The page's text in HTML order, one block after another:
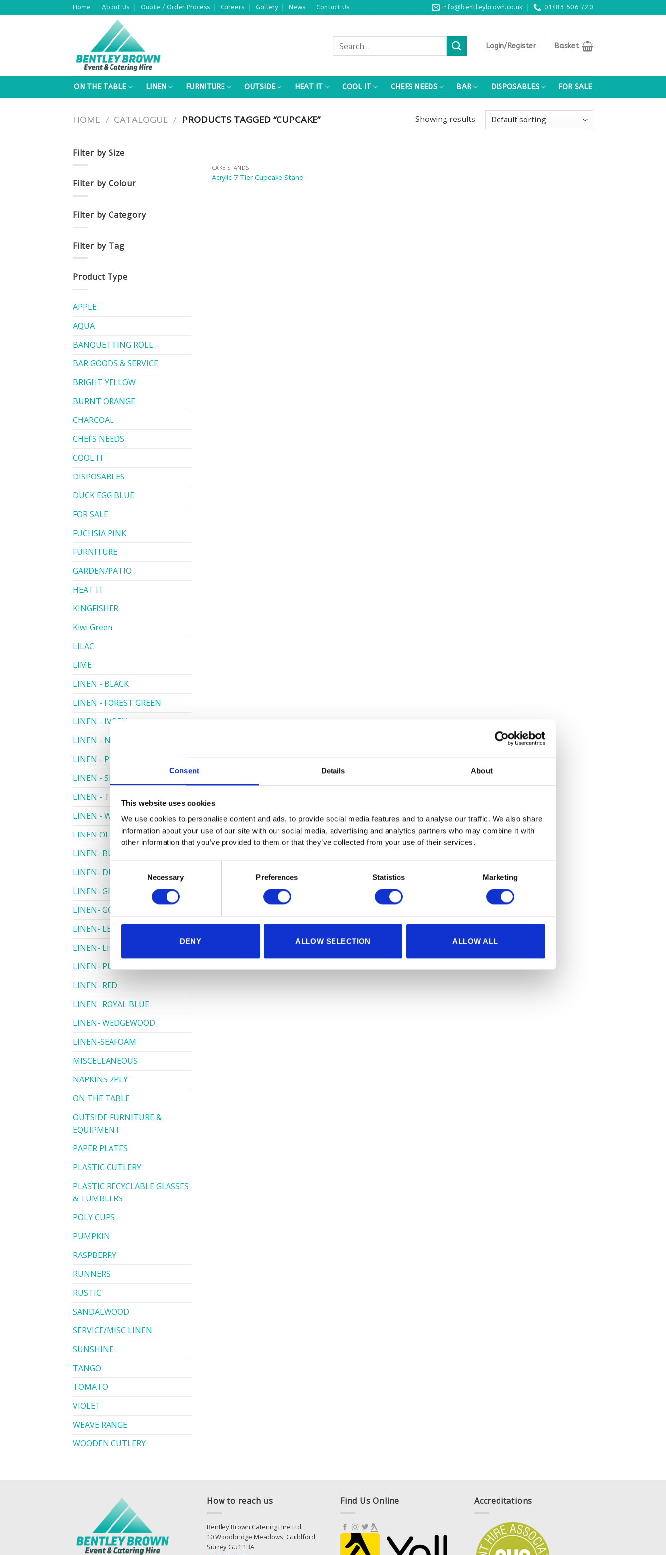
Consent Details About
This website uses cookies
We use cookies to personalise content and ads, to provide social media features and to analyse our traffic. We also share
information about your use of our site with our social media, advertising and analytics partners who may combine it with
other information that you’ve provided to them or that they’ve collected from your use of their services.
Selection
Necessary Preferences Statistics Marketing
DENY ALLOW SELECTION ALLOW ALL
to
Home About Us Quote / Order Process Careers Gallery News Contact Us info@bentleybrown.co.uk 01483 506 720
Search
for:
Login/Register Basket
ON THE TABLE LINEN FURNITURE OUTSIDE HEAT IT COOL IT CHEFS NEEDS BAR DISPOSABLES FOR SALE
HOME / CATALOGUE / PRODUCTS TAGGED “CUPCAKE” Showing results
Filter by Size
Filter by Colour
Filter by Category
Filter by Tag
Product Type
APPLE
AQUA
BANQUETTING ROLL
BAR GOODS & SERVICE
BRIGHT YELLOW
BURNT ORANGE
CHARCOAL
CHEFS NEEDS
COOL IT
DISPOSABLES
DUCK EGG BLUE
FOR SALE
FUCHSIA PINK
FURNITURE
GARDEN/PATIO
HEAT IT
KINGFISHER
Kiwi Green
LILAC
LIME
LINEN - BLACK
LINEN - FOREST GREEN
LINEN - IVORY
LINEN - NAVY
LINEN - PEWTER
LINEN - SILVER GREY
LINEN - TURQUOISE
LINEN - WHITE
LINEN OLIVE GREEN
LINEN- BURGUNDY
LINEN- DUSKY PINK
LINEN- GINGHAM
LINEN- GOLD
LINEN- LEMON
LINEN- LIGHT PINK
LINEN- PURPLE
LINEN- RED
LINEN- ROYAL BLUE
LINEN- WEDGEWOOD
LINEN-SEAFOAM
MISCELLANEOUS
NAPKINS 2PLY
ON THE TABLE
OUTSIDE FURNITURE &
EQUIPMENT
PAPER PLATES
PLASTIC CUTLERY
PLASTIC RECYCLABLE GLASSES
& TUMBLERS
POLY CUPS
PUMPKIN
RASPBERRY
RUNNERS
RUSTIC
SANDALWOOD
SERVICE/MISC LINEN
SUNSHINE
TANGO
TOMATO
VIOLET
WEAVE RANGE
WOODEN CUTLERY
CAKE STANDS
Acrylic 7 Tier Cupcake Stand
How to reach us
Bentley Brown Catering Hire Ltd.
10 Woodbridge Meadows, Guildford,
Surrey GU1 1BA
Find Us Online Accreditations